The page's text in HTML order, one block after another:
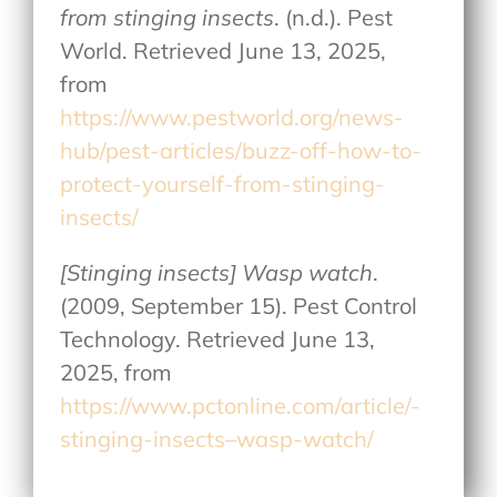
from stinging insects. (n.d.). Pest
World. Retrieved June 13, 2025,
from
https://www.pestworld.org/news-
hub/pest-articles/buzz-off-how-to-
protect-yourself-from-stinging-
insects/
[Stinging insects] Wasp watch.
(2009, September 15). Pest Control
Technology. Retrieved June 13,
2025, from
https://www.pctonline.com/article/-
stinging-insects–wasp-watch/